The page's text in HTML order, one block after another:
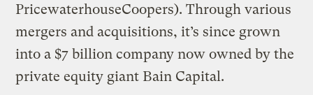
PricewaterhouseCoopers). Through various
mergers and acquisitions, it’s since grown
into a $7 billion company now owned by the
private equity giant Bain Capital.